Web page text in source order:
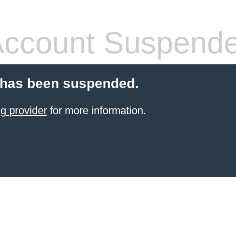
been suspended.
providerfor more information.